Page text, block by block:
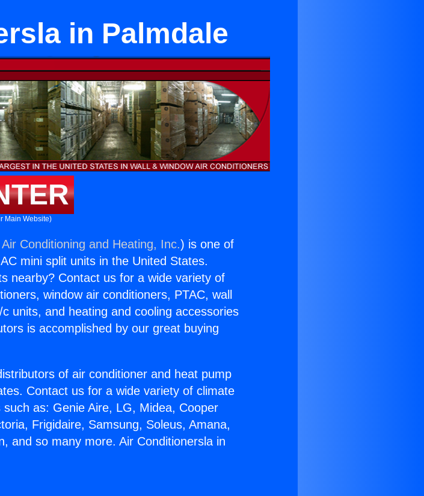
in Palmdale
Main Website)
Conditioning and Heating, Inc.) is one of
mini split units in the United States.
nearby? Contact us for a wide variety of
window air conditioners, PTAC, wall
units, and heating and cooling accessories
is accomplished by our great buying
of air conditioner and heat pump
Contact us for a wide variety of climate
as: Genie Aire, LG, Midea, Cooper
Frigidaire, Samsung, Soleus, Amana,
and so many more. Air Conditionersla in